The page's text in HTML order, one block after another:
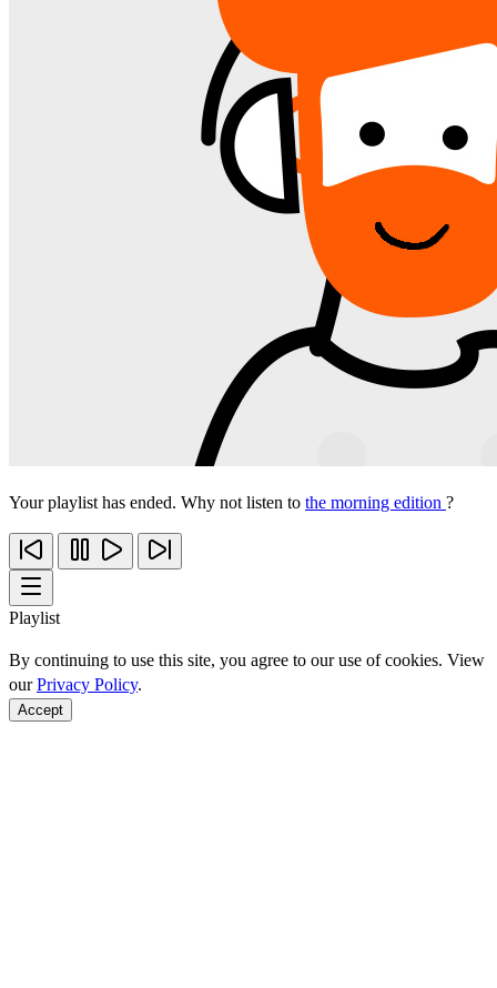
Your playlist has ended. Why not listen to the morning edition ?
Playlist
By continuing to use this site, you agree to our use of cookies. View
ourPrivacy Policy.
Accept